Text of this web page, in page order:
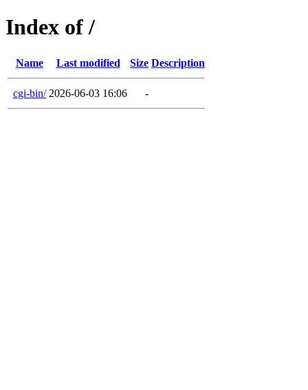
Index of /
Name Last modified Size Description
cgi-bin/ 2026-06-03 16:06 -